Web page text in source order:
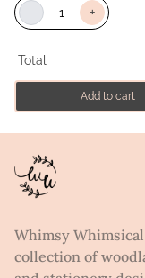
− +
Total
Add to cart
Whimsy
collection of